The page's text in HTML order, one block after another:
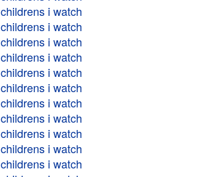
childrens i watch
childrens i watch
childrens i watch
childrens i watch
childrens i watch
childrens i watch
childrens i watch
childrens i watch
childrens i watch
childrens i watch
childrens i watch